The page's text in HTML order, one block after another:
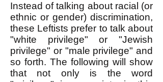
Instead of talking about racial (or
ethnic or gender) discrimination,
these Leftists prefer to talk about
"white privilege" or "Jewish
privilege" or "male privilege" and
so forth. The following will show
that not only is the word